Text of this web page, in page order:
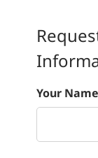
Your Name